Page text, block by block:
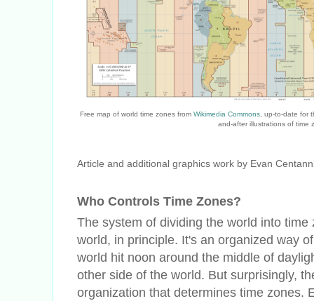
Free map of world time zones from Wikimedia Commons , up-to-date for
and-after illustrations of time
Article and additional graphics work by Evan
Who Controls Time Zones?
The system of dividing the world into
world, in principle. It's an organized way
world hit noon around the middle of
other side of the world. But surprisingly,
organization that determines time zones.